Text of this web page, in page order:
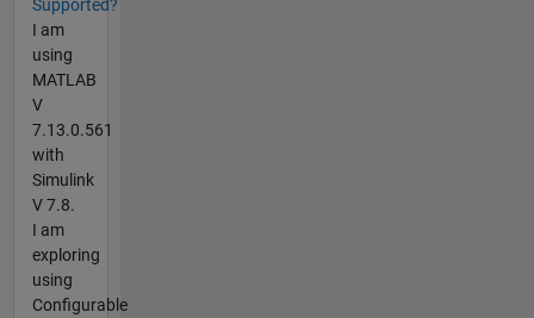
Supported?
I am
using
MATLAB
V
7.13.0.561
with
Simulink
V 7.8.
I am
exploring
using
Configurable